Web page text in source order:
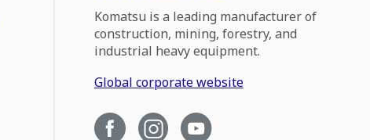
Komatsu is a leading manufacturer of
construction, mining, forestry, and
industrial heavy equipment.
Global corporate website